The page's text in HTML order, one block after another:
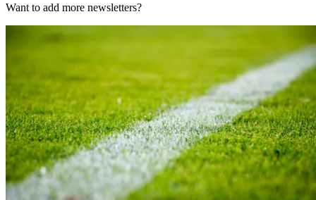
Want to add more newsletters?